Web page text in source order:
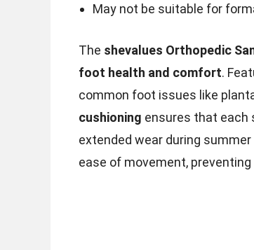
May not be suitable for
The shevalues Orthopedic
foot health and comfort.
common foot issues like
cushioning ensures that each
extended wear during
ease of movement,